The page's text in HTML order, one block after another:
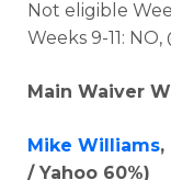
Not eligible
Weeks 9-11: NO,
Main Waiver
Mike Williams,
/ Yahoo 60%)